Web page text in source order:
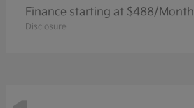
Finance starting at $488/Month
Disclosure